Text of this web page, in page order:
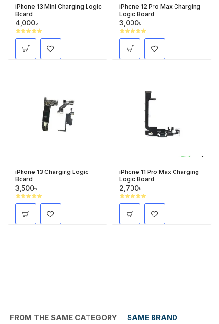
iPhone 13 Mini Charging Logic
Board
4,000৳
iPhone 12 Pro Max Charging
Logic Board
3,000৳
iPhone 13 Charging Logic
Board
3,500৳
iPhone 11 Pro Max Charging
Logic Board
2,700৳
FROM THE SAME CATEGORY SAME BRAND